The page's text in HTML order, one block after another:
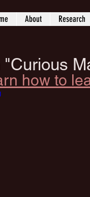
About Research
how to